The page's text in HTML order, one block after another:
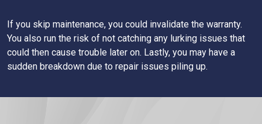
If you skip maintenance, you could invalidate the warranty.
You also run the risk of not catching any lurking issues that
could then cause trouble later on. Lastly, you may have a
sudden breakdown due to repair issues piling up.